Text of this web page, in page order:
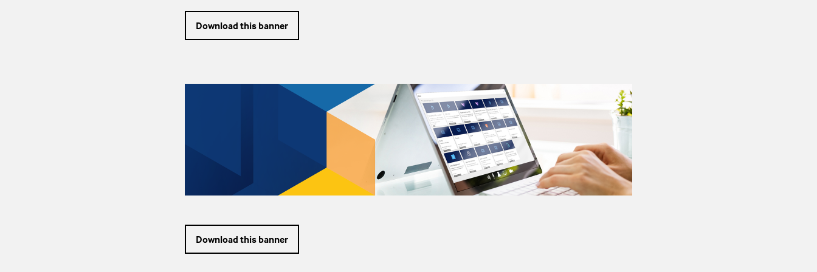
Download this banner
Download this banner